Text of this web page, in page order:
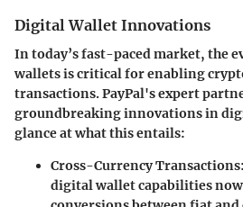
Digital Wallet Innovations
In today’s fast-paced market, the
wallets is critical for enabling
transactions. PayPal's expert
groundbreaking innovations in
glance at what this entails:
Cross-Currency Transactions
digital wallet capabilities